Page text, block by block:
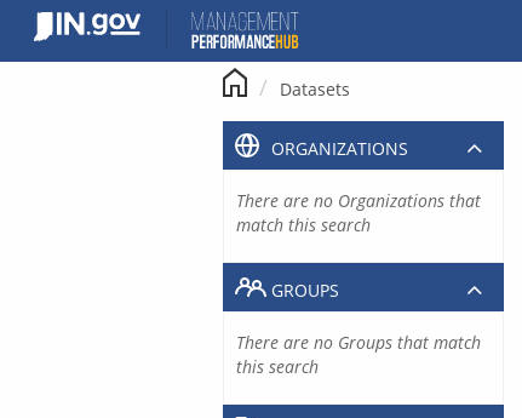
content
Datasets
ORGANIZATIONS
There are no Organizations that
match this search
GROUPS
There are no Groups that match
this search